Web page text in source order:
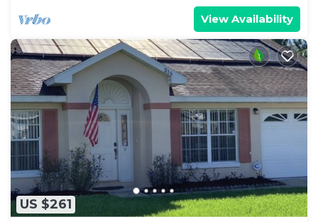
View Availability
US $261